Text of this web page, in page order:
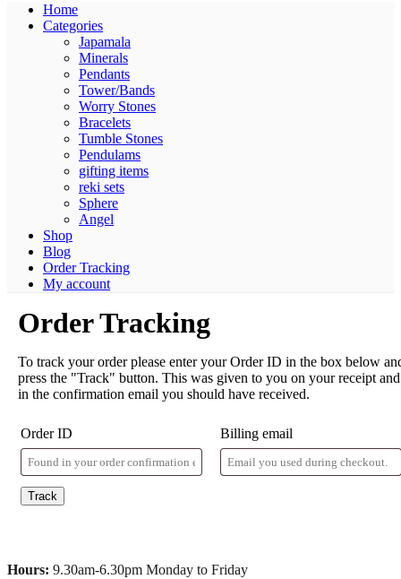
Home
Categories
Japamala
Minerals
Pendants
Tower/Bands
Worry Stones
Bracelets
Tumble Stones
Pendulams
gifting items
reki sets
Sphere
Angel
Shop
Blog
Order Tracking
My account
Order Tracking
To track your order please enter your Order ID in the box below
press the "Track" button. This was given to you on your receipt and
in the confirmation email you should have received.
Order ID Billing email
Track
Hours: 9.30am-6.30pm Monday to Friday